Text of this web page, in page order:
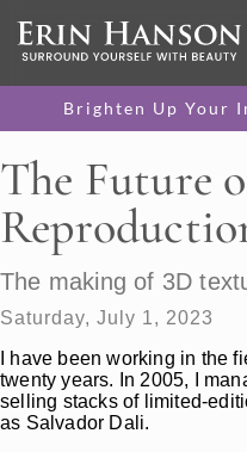
Brighten Up Your
The Future
The making of 3D
Saturday, July 1, 2023
I have been working in the
twenty years. In 2005, I
selling stacks of limited-
as Salvador Dali.